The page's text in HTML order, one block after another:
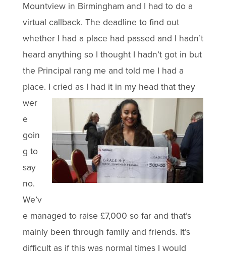
Mountview in Birmingham and I had to do a
virtual callback. The deadline to find out
whether I had a place had passed and I hadn’t
heard anything so I thought I hadn’t got in but
the Principal rang me and told me I had a
place. I cried as I had it in my head that they
wer
e
goin
g to
say
no.
We’v
e managed to raise £7,000 so far and that’s
mainly been through family and friends. It’s
difficult as if this was normal times I would